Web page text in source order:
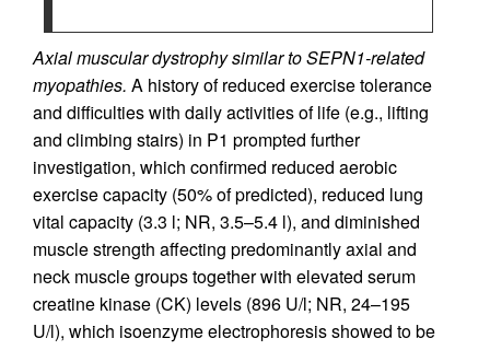
Axial muscular dystrophy similar to SEPN1-related
myopathies. A history of reduced exercise tolerance
and difficulties with daily activities of life (e.g., lifting
and climbing stairs) in P1 prompted further
investigation, which confirmed reduced aerobic
exercise capacity (50% of predicted), reduced lung
vital capacity (3.3 l; NR, 3.5–5.4 l), and diminished
muscle strength affecting predominantly axial and
neck muscle groups together with elevated serum
creatine kinase (CK) levels (896 U/l; NR, 24–195
U/l), which isoenzyme electrophoresis showed to be